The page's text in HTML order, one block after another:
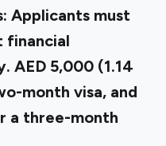
Applicants must
financial
AED 5,000 (₹1.14
month visa, and
a three-month